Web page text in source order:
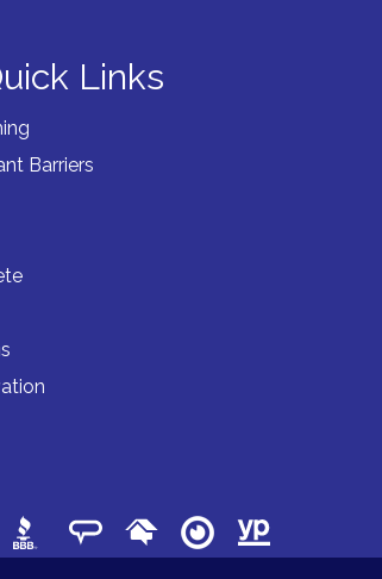
Links
Barriers